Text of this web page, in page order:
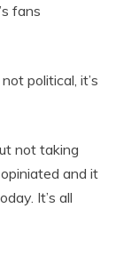
fans
political, it’s
not taking
and it
It’s all